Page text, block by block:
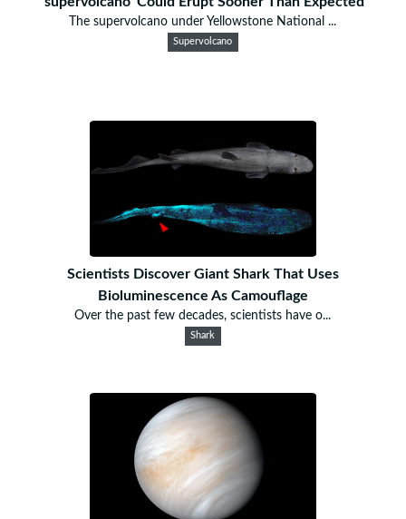
The supervolcano under Yellowstone National ...
Supervolcano
Scientists Discover Giant Shark That Uses
Bioluminescence As Camouflage
Over the past few decades, scientists have o...
Shark